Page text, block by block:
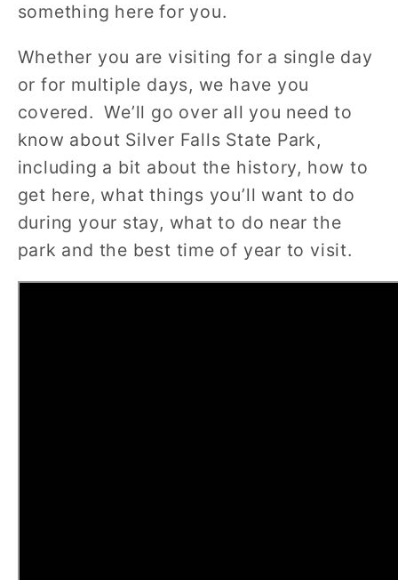
something here for you.
Whether you are visiting for a single day
or for multiple days, we have you
covered. We’ll go over all you need to
know about Silver Falls State Park,
including a bit about the history, how to
get here, what things you’ll want to do
during your stay, what to do near the
park and the best time of year to visit.